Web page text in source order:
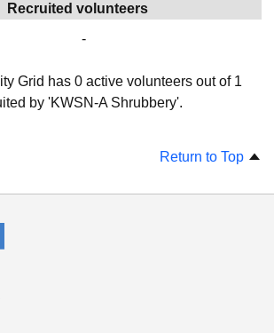
Recruited volunteers
-
Grid has 0 active volunteers out of 1
by 'KWSN-A Shrubbery'.
Return to Top